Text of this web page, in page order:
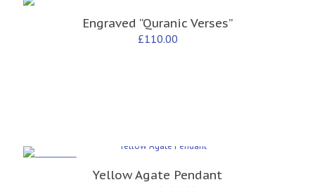
Engraved “Quranic Verses”
£110.00
Yellow Agate Pendant